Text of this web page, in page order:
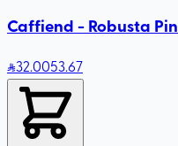
Caffiend - Robusta Pin
32.0053.67